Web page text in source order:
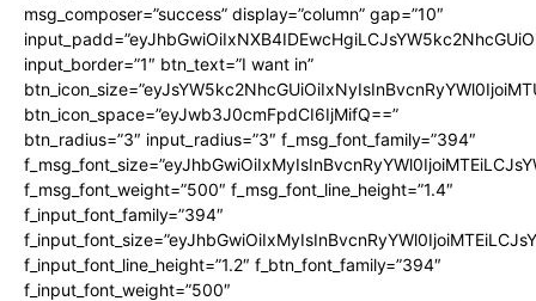
msg_composer=”success” display=”column” gap=”10″
input_border=”1″ btn_text=”I want in”
btn_icon_space=”eyJwb3J0cmFpdCI6IjMifQ==”
btn_radius=”3″ input_radius=”3″ f_msg_font_family=”394″
f_msg_font_weight=”500″ f_msg_font_line_height=”1.4″
f_input_font_family=”394″
f_input_font_line_height=”1.2″ f_btn_font_family=”394″
f_input_font_weight=”500″